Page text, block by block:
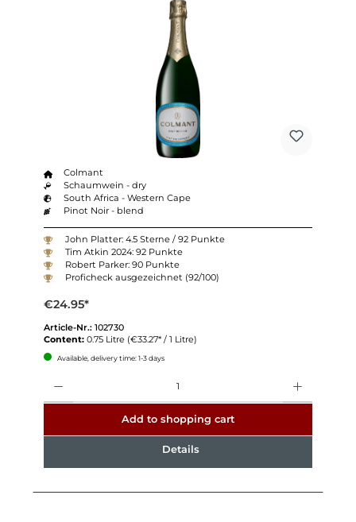
Colmant
Schaumwein - dry
South Africa - Western Cape
Pinot Noir - blend
John Platter: 4.5 Sterne / 92 Punkte
Tim Atkin 2024: 92 Punkte
Robert Parker: 90 Punkte
Proficheck ausgezeichnet (92/100)
€24.95*
Article-Nr.: 102730
Content: 0.75 Litre (€33.27* / 1 Litre)
Available, delivery time: 1-3 days
Add to shopping cart
Details